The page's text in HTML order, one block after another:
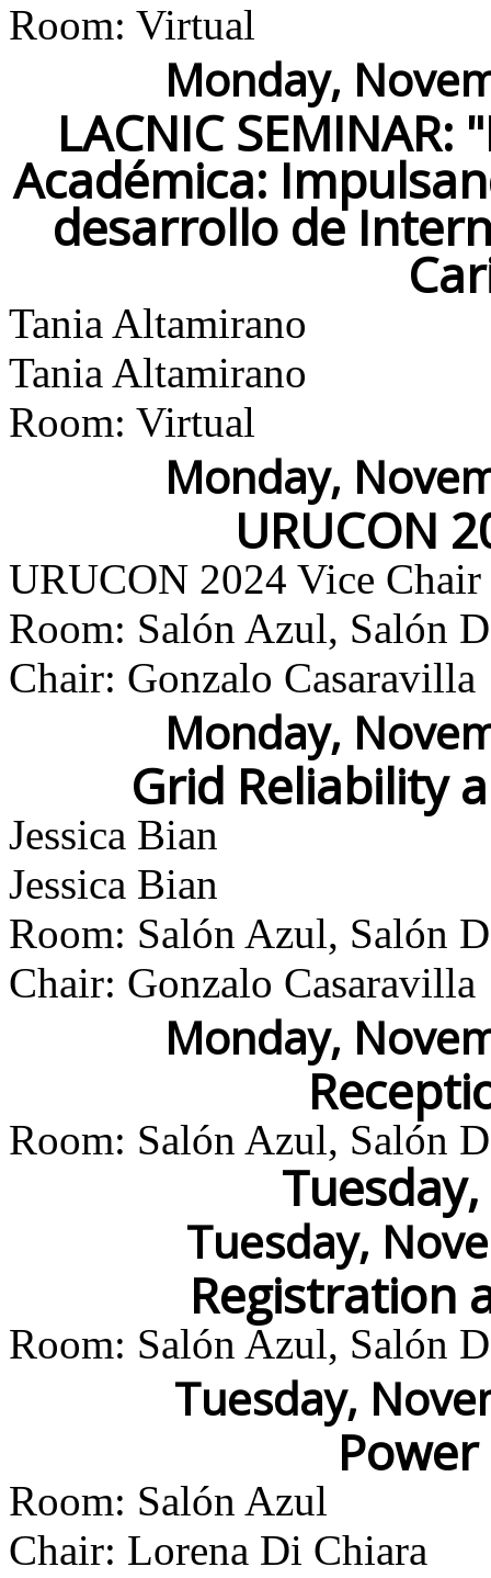
Room: Virtual
Monday,
LACNIC SEMINAR:
Académica:
desarrollo de
Tania Altamirano
Tania Altamirano
Room: Virtual
Monday,
URUCON
URUCON 2024 Vice Chair
Room: Salón Azul, Salón
Chair: Gonzalo Casaravilla
Monday,
Grid Reliability
Jessica Bian
Jessica Bian
Room: Salón Azul, Salón
Chair: Gonzalo Casaravilla
Monday,
Room: Salón Azul, Salón
Tuesday,
Registration
Room: Salón Azul, Salón
Tuesday,
Room: Salón Azul
Chair: Lorena Di Chiara